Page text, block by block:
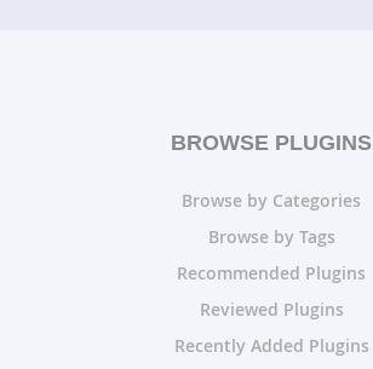
BROWSE PLUGINS
Browse by Categories
Browse by Tags
Recommended Plugins
Reviewed Plugins
Recently Added Plugins